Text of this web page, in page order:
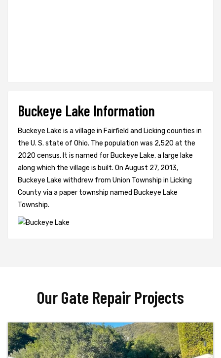
Buckeye Lake Information
Buckeye Lake is a village in Fairfield and Licking counties in
the U. S. state of Ohio. The population was 2,520 at the
2020 census. It is named for Buckeye Lake, a large lake
along which the village is built. On August 27, 2013,
Buckeye Lake withdrew from Union Township in Licking
County via a paper township named Buckeye Lake
Township.
Our Gate Repair Projects